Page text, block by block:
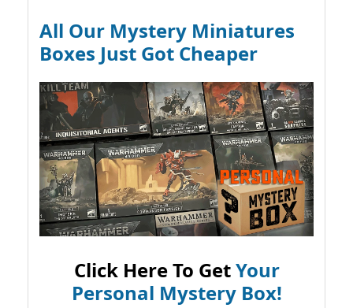
All Our Mystery Miniatures
Boxes Just Got Cheaper
Click Here To GetYour
Personal Mystery Box!